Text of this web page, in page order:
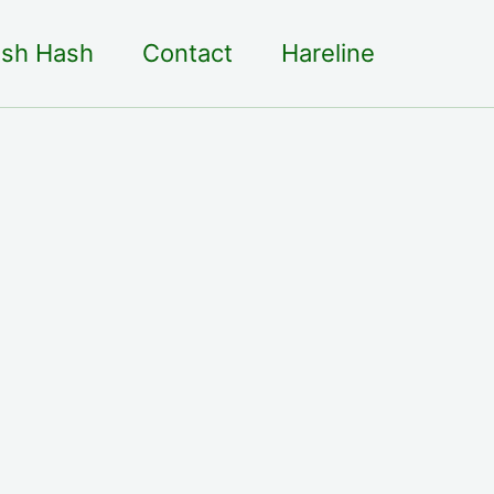
Hash Contact Hareline